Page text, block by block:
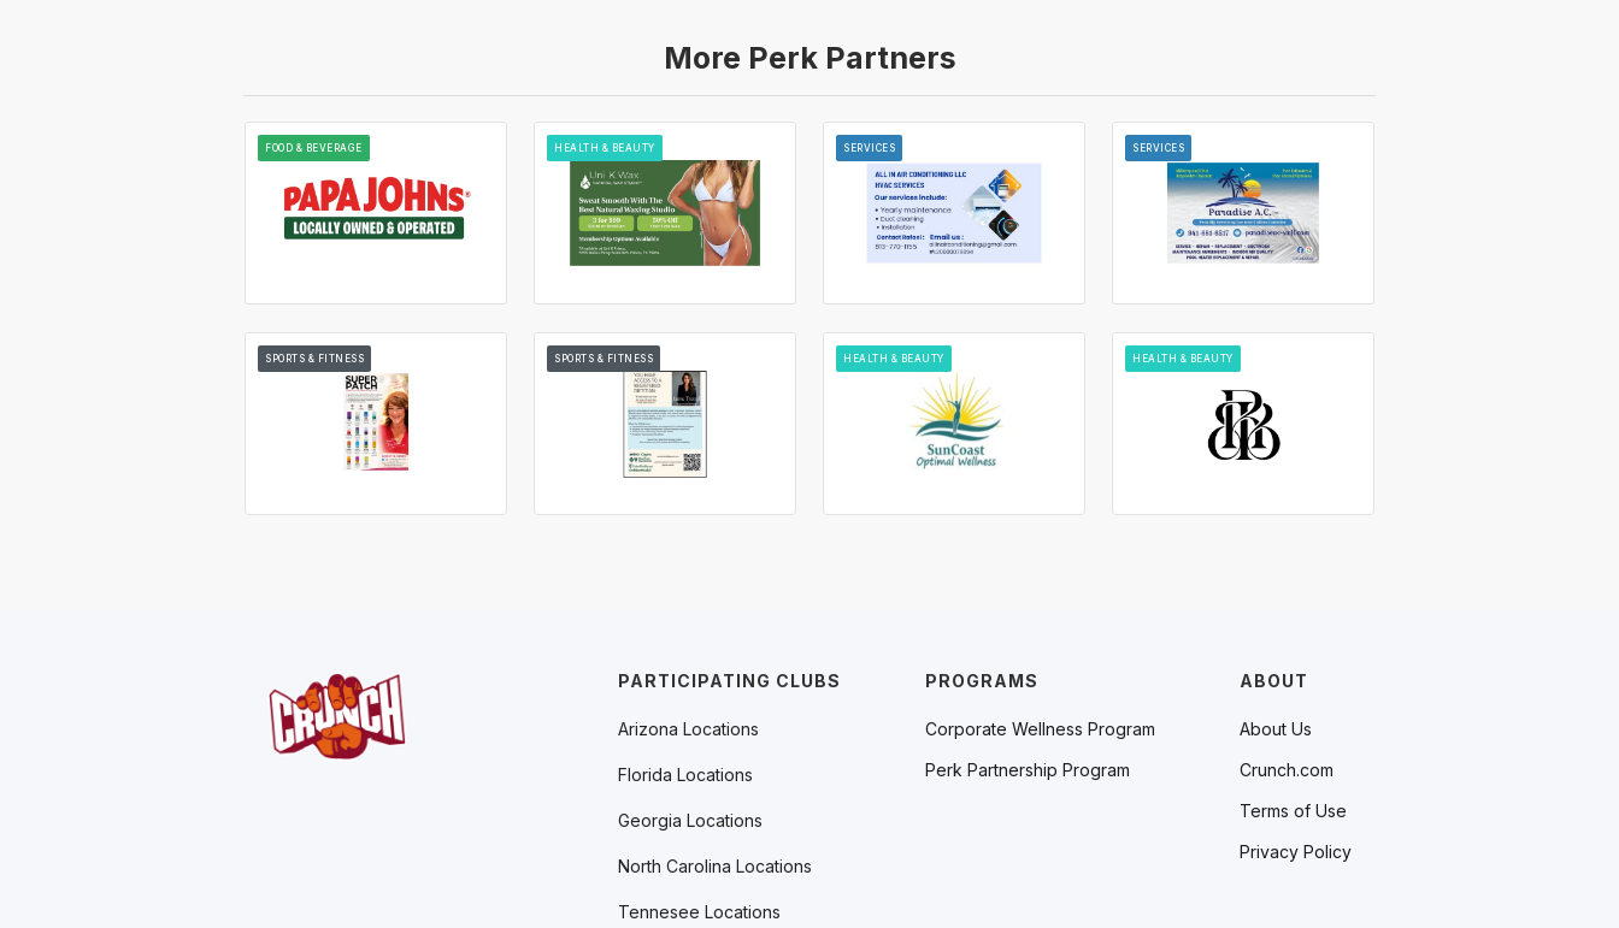
More Perk Partners
FOOD & BEVERAGE HEALTH & BEAUTY SERVICES SERVICES
SPORTS & FITNESS SPORTS & FITNESS HEALTH & BEAUTY HEALTH & BEAUTY
PROGRAMS
Corporate Wellness Program
Perk Partnership Program
ABOUT
About Us
Crunch.com
Terms of Use
Privacy Policy
PARTICIPATING CLUBS
Arizona Locations
Florida Locations
Georgia Locations
North Carolina Locations
Tennesee Locations